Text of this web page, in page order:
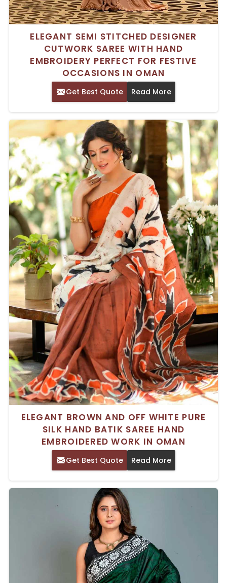
ELEGANT SEMI STITCHED DESIGNER
CUTWORK SAREE WITH HAND
EMBROIDERY PERFECT FOR FESTIVE
OCCASIONS IN OMAN
Get Best Quote Read More
ELEGANT BROWN AND OFF WHITE PURE
SILK HAND BATIK SAREE HAND
EMBROIDERED WORK IN OMAN
Get Best Quote Read More